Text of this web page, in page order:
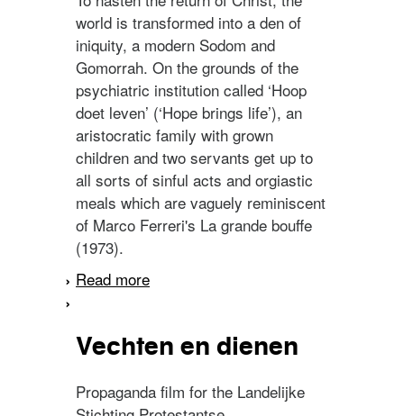
world is transformed into a den of
iniquity, a modern Sodom and
Gomorrah. On the grounds of the
psychiatric institution called ‘Hoop
doet leven’ (‘Hope brings life’), an
aristocratic family with grown
children and two servants get up to
all sorts of sinful acts and orgiastic
meals which are vaguely reminiscent
of Marco Ferreri's La grande bouffe
(1973).
Read more
Vechten en dienen
Propaganda film for the Landelijke